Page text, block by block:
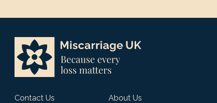
Contact Us
About Us